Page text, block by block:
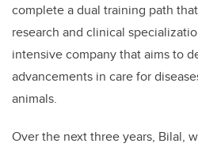
complete a dual training path
research and clinical
intensive company that aims to
advancements in care for
animals.
Over the next three years, Bilal,